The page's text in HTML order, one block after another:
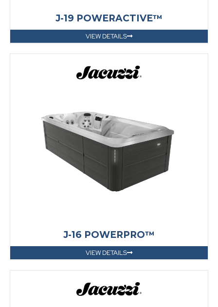
J-19 POWERACTIVE™
VIEW DETAILS
J-16 POWERPRO™
VIEW DETAILS